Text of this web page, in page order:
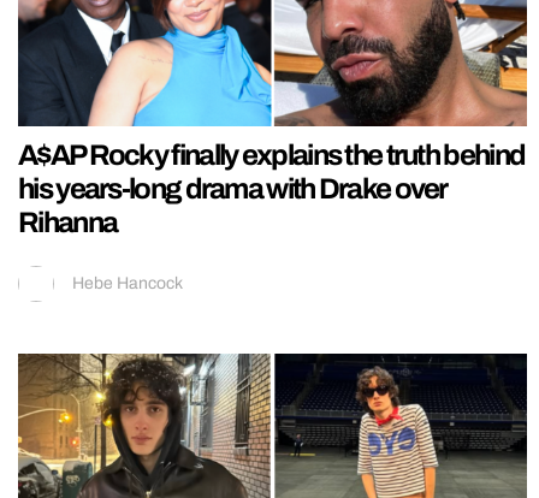
A$AP Rocky finally explains the truth behind
his years-long drama with Drake over
Rihanna
Hebe Hancock